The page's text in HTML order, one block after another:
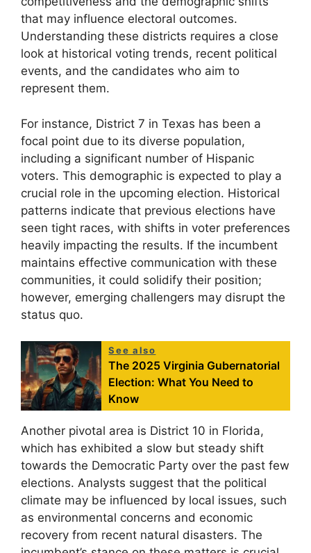
that may influence electoral outcomes.
Understanding these districts requires a close
look at historical voting trends, recent political
events, and the candidates who aim to
represent them.
For instance, District 7 in Texas has been a
focal point due to its diverse population,
including a significant number of Hispanic
voters. This demographic is expected to play a
crucial role in the upcoming election. Historical
patterns indicate that previous elections have
seen tight races, with shifts in voter preferences
heavily impacting the results. If the incumbent
maintains effective communication with these
communities, it could solidify their position;
however, emerging challengers may disrupt the
status quo.
See also
The 2025 Virginia Gubernatorial
Election: What You Need to
Know
Another pivotal area is District 10 in Florida,
which has exhibited a slow but steady shift
towards the Democratic Party over the past few
elections. Analysts suggest that the political
climate may be influenced by local issues, such
as environmental concerns and economic
recovery from recent natural disasters. The